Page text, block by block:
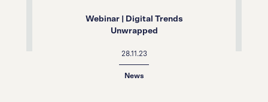
Webinar | Digital Trends
Unwrapped
28.11.23
News